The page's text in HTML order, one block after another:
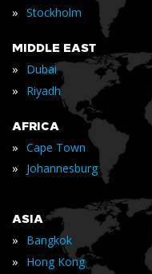
» Stockholm
MIDDLE EAST
» Dubai
» Riyadh
AFRICA
» Cape Town
» Johannesburg
ASIA
» Bangkok
» Hong Kong